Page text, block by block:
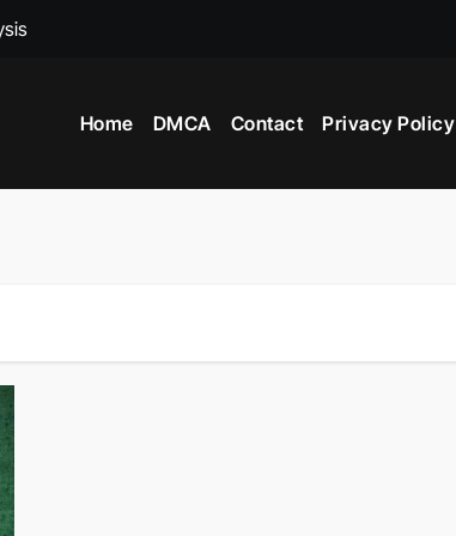
India?
Home DMCA Contact Privacy Policy